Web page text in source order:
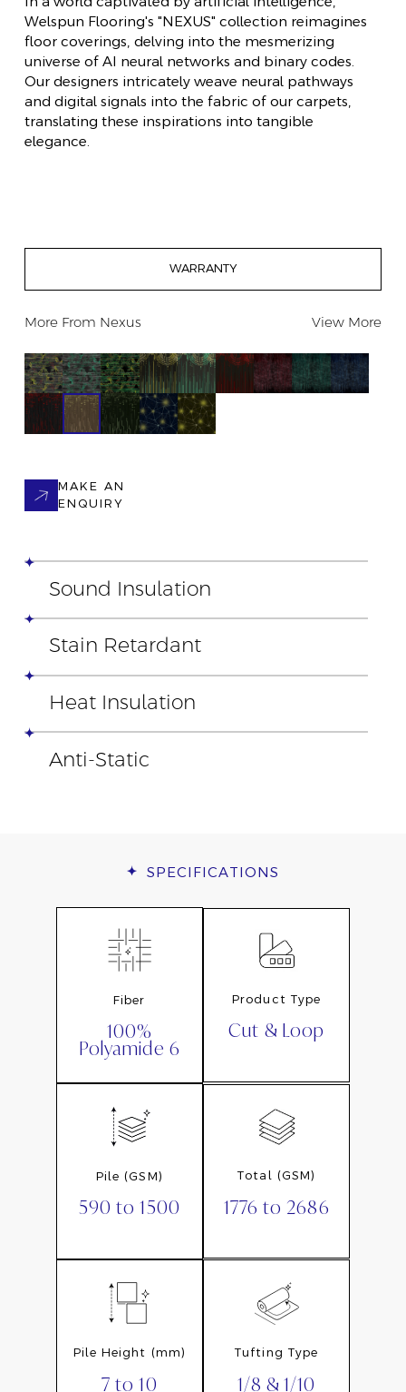
Welspun Flooring's "NEXUS" collection reimagines
floor coverings, delving into the mesmerizing
universe of AI neural networks and binary codes.
Our designers intricately weave neural pathways
and digital signals into the fabric of our carpets,
translating these inspirations into tangible
elegance.
WARRANTY
More From Nexus View More
MAKE AN
ENQUIRY
Sound Insulation
Stain Retardant
Heat Insulation
Anti-Static
SPECIFICATIONS
Fiber
100%
Polyamide 6
Product Type
Cut & Loop
Pile (GSM)
590 to 1500
Total (GSM)
1776 to 2686
Pile Height (mm)
7 to 10
Tufting Type
1/8 & 1/10